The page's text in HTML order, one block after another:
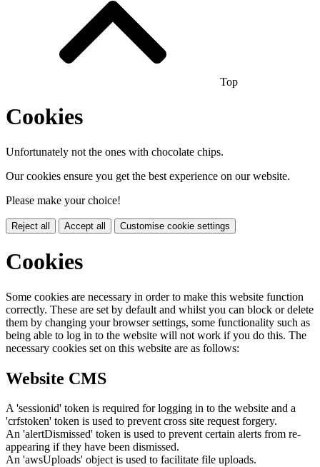
Top
Cookies
Unfortunately not the ones with chocolate chips.
Our cookies ensure you get the best experience on our website.
Please make your choice!
Reject all Accept all Customise cookie settings
Cookies
Some cookies are necessary in order to make this website function
correctly. These are set by default and whilst you can block or delete
them by changing your browser settings, some functionality such as
being able to log in to the website will not work if you do this. The
necessary cookies set on this website are as follows:
Website CMS
A 'sessionid' token is required for logging in to the website and a
'crfstoken' token is used to prevent cross site request forgery.
An 'alertDismissed' token is used to prevent certain alerts from re-
appearing if they have been dismissed.
An 'awsUploads' object is used to facilitate file uploads.